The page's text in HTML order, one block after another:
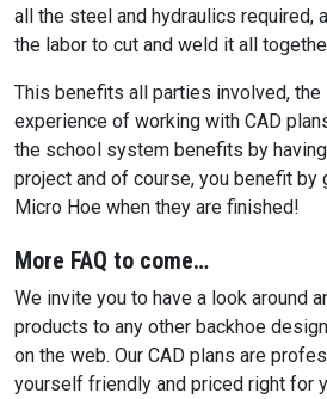
all the steel and hydraulics required,
the labor to cut and weld it all
This benefits all parties involved,
experience of working with CAD
the school system benefits by
project and of course, you benefit by
Micro Hoe when they are finished!
More FAQ to come…
We invite you to have a look around
products to any other backhoe
on the web. Our CAD plans are
yourself friendly and priced right for